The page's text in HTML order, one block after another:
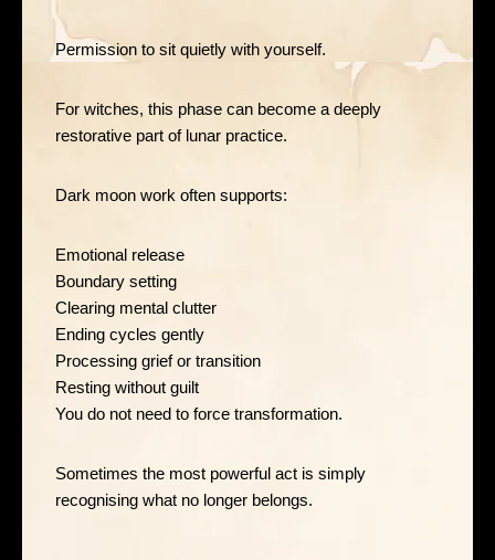
Permission to sit quietly with yourself.
For witches, this phase can become a deeply
restorative part of lunar practice.
Dark moon work often supports:
Emotional release
Boundary setting
Clearing mental clutter
Ending cycles gently
Processing grief or transition
Resting without guilt
You do not need to force transformation.
Sometimes the most powerful act is simply
recognising what no longer belongs.